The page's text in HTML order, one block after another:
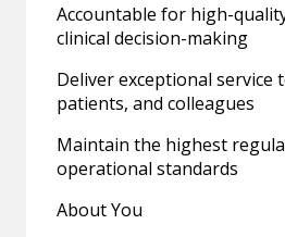
Accountable for high-
clinical decision-making
Deliver exceptional service
patients, and colleagues
Maintain the highest
operational standards
About You